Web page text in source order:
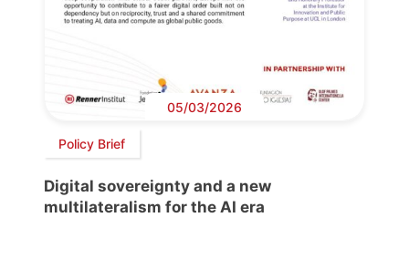
05/03/2026
Policy Brief
Digital sovereignty and a new
multilateralism for the AI era